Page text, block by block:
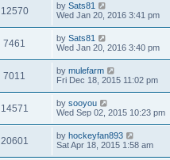
12570 by Sats81
Wed Jan 20, 2016 3:41 pm
7461 by Sats81
Wed Jan 20, 2016 3:40 pm
7011 by mulefarm
Fri Dec 18, 2015 11:02 pm
14571 by sooyou
Wed Sep 02, 2015 10:23 pm
20601 by hockeyfan893
Sat Apr 18, 2015 1:58 am